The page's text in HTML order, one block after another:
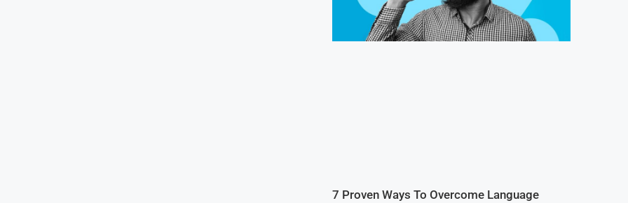
7 Proven Ways To Overcome Language